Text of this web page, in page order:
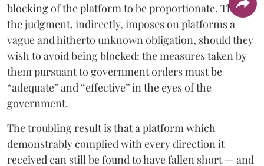
blocking of the platform to be proportionate. Thus,
the judgment, indirectly, imposes on platforms a
vague and hitherto unknown obligation, should they
wish to avoid being blocked: the measures taken by
them pursuant to government orders must be
“adequate” and “effective” in the eyes of the
government.
The troubling result is that a platform which
demonstrably complied with every direction it
received can still be found to have fallen short — and